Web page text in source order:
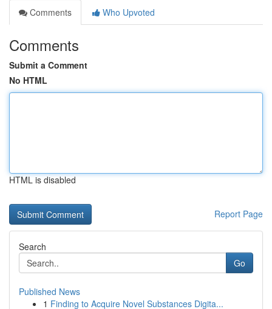
Comments
Who Upvoted
Comments
Submit a Comment
No HTML
HTML is disabled
Report Page
Search
Go
Published News
1 Finding to Acquire Novel Substances Digita...